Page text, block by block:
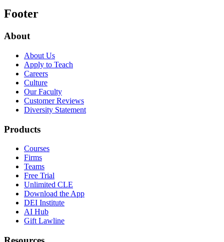
Footer
About
About Us
Apply to Teach
Careers
Culture
Our Faculty
Customer Reviews
Diversity Statement
Products
Courses
Firms
Teams
Free Trial
Unlimited CLE
Download the App
DEI Institute
AI Hub
Gift Lawline